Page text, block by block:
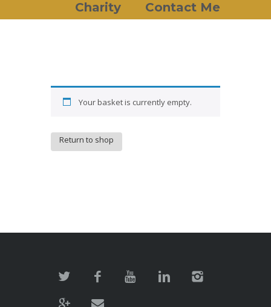
Charity
Contact Me
Your basket is currently empty.
Return to shop